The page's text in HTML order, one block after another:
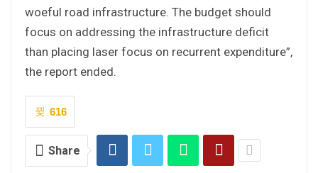
woeful road infrastructure. The budget should
focus on addressing the infrastructure deficit
than placing laser focus on recurrent expenditure”,
the report ended.
616
Share